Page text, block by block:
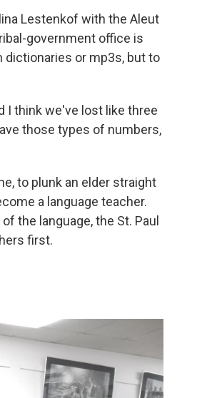
Lestenkof with the Aleut
government office is
dictionaries or mp3s, but to
I think we've lost like three
those types of numbers,
to plunk an elder straight
a language teacher.
the language, the St. Paul
first.